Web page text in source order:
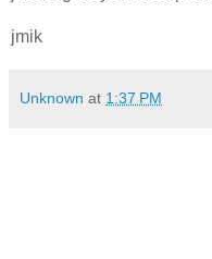
jmik
Unknown at 1:37 PM